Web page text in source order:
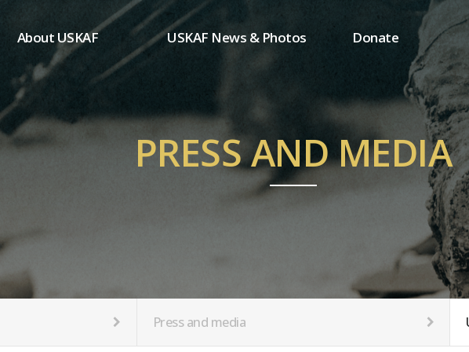
About USKAF
Chairman's Greeting
President's Greeting
Purpose of Foundation
Board of Directors
Articles of Incorporation
USKAF News & Photos
USKAF Photos
USKAF PIP Photos 2023
Notice
Donate
One-time donation
Regular donation
MemberShip
PRESS AND MEDIA
Press and media